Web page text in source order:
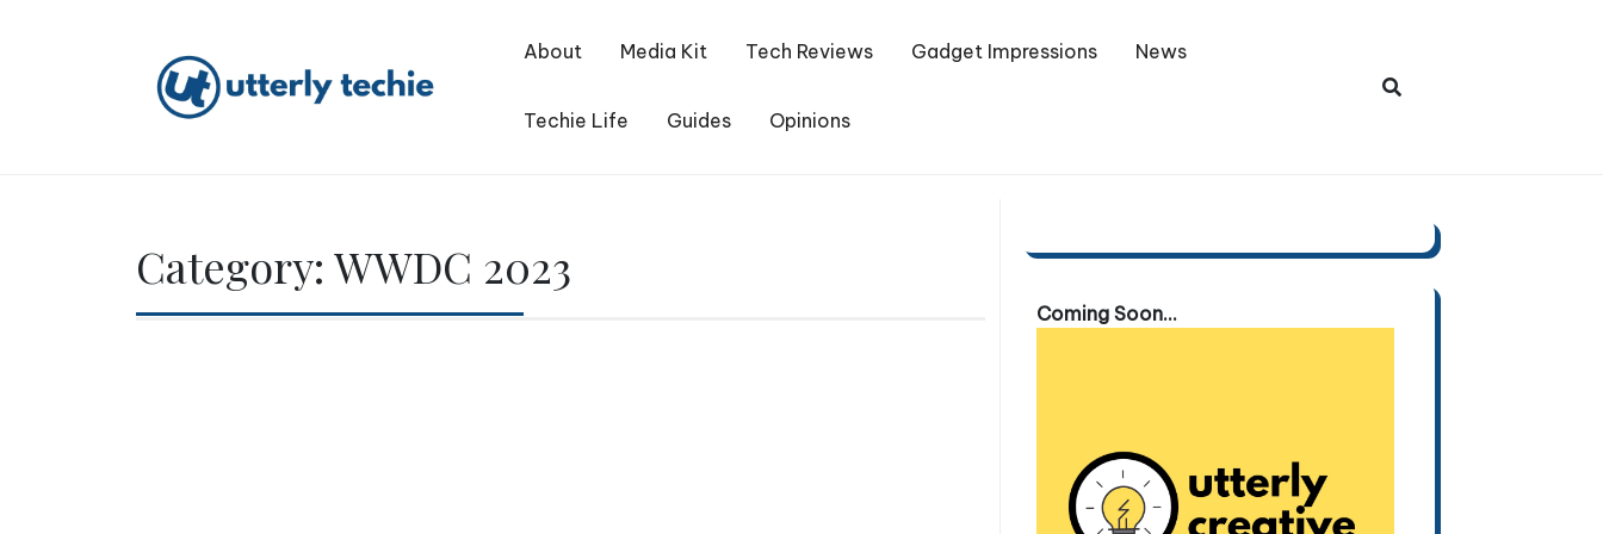
About Media Kit Tech Reviews Gadget Impressions News
Techie Life Guides Opinions
Category: WWDC 2023
Coming Soon...